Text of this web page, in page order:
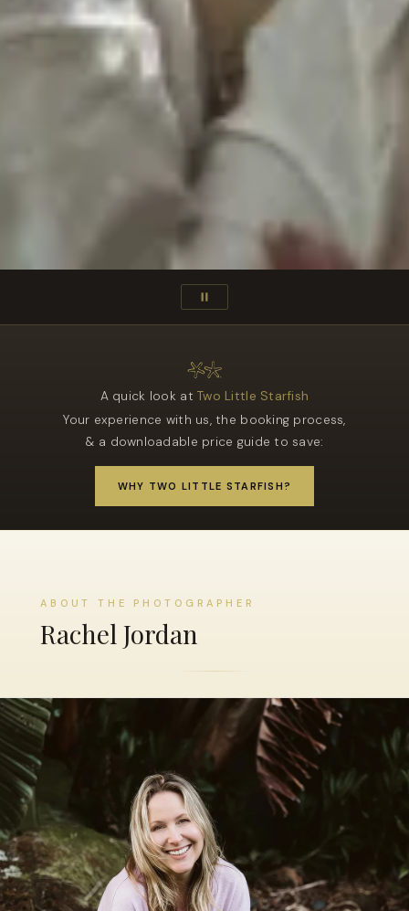
A quick look atTwo Little Starfish
Your experience with us, the booking process,
& a downloadable price guide to save:
WHY TWO LITTLE STARFISH?
ABOUT THE PHOTOGRAPHER
Rachel Jordan